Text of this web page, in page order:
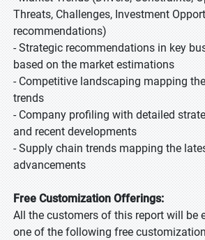
Threats, Challenges, Investment
recommendations)
- Strategic recommendations in key
based on the market estimations
- Competitive landscaping mapping
trends
- Company profiling with detailed
and recent developments
- Supply chain trends mapping the
advancements
Free Customization Offerings:
All the customers of this report will be
one of the following free